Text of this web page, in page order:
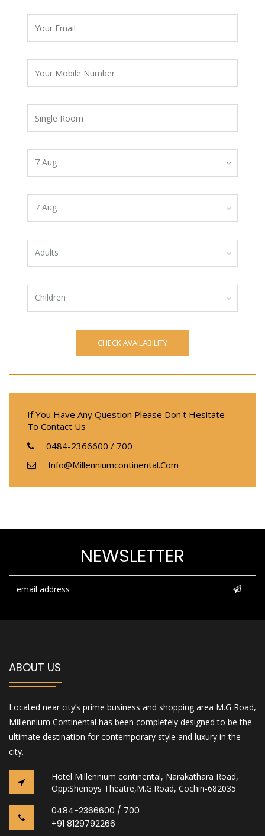
7 Aug
7 Aug
Adults
Children
If You Have Any Question Please Don't Hesitate
To Contact Us
0484-2366600 / 700
Info@millenniumcontinental.com
NEWSLETTER
ABOUT US
Located near city’s prime business and shopping area M.G Road,
Millennium Continental has been completely designed to be the
ultimate destination for contemporary style and luxury in the
city.
Hotel Millennium continental, Narakathara Road,
Opp:Shenoys Theatre,M.G.Road, Cochin-682035
0484-2366600 / 700
+91 8129792266